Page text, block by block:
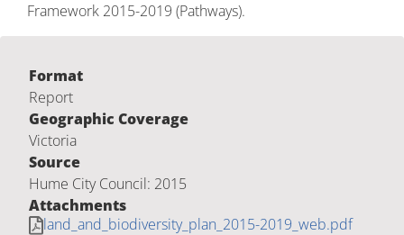
Framework 2015-2019 (Pathways).
Format
Report
Geographic Coverage
Victoria
Source
Hume City Council: 2015
Attachments
land_and_biodiversity_plan_2015-2019_web.pdf